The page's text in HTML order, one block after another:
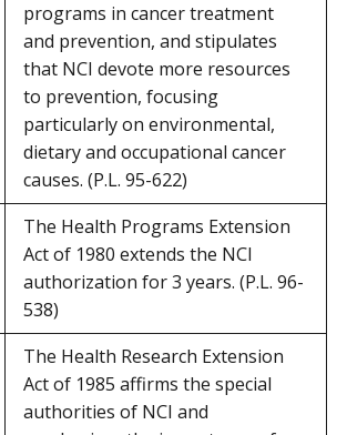
programs in cancer treatment
and prevention, and stipulates
that NCI devote more resources
to prevention, focusing
particularly on environmental,
dietary and occupational cancer
causes. (P.L. 95-622)
The Health Programs Extension
Act of 1980 extends the NCI
authorization for 3 years. (P.L. 96-
538)
The Health Research Extension
Act of 1985 affirms the special
authorities of NCI and